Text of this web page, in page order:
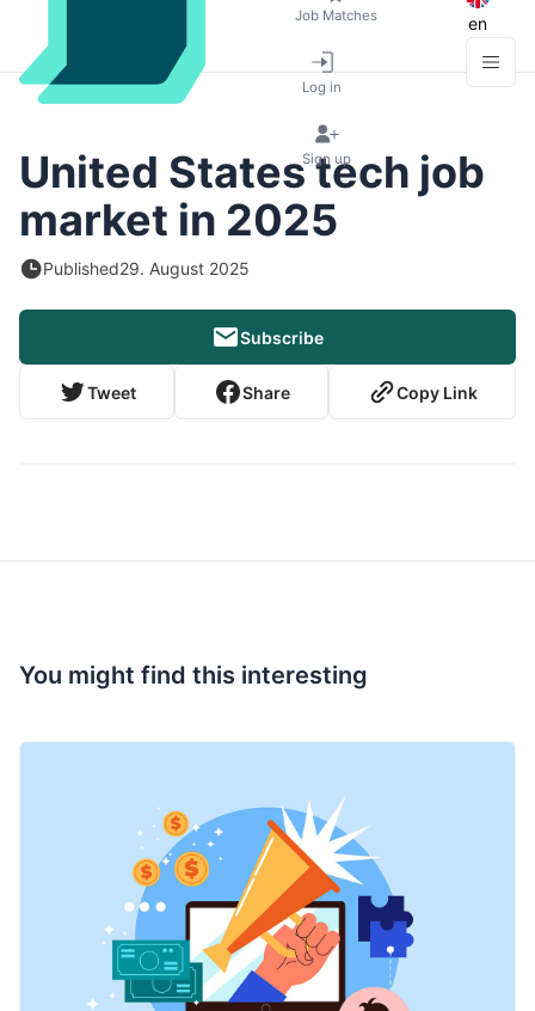
Job Matches
Log in
Sign up
en
United States tech job
market in 2025
Published29. August 2025
Subscribe
Tweet Share Copy Link
You might find this interesting